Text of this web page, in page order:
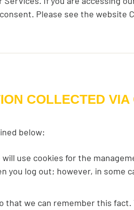
Please see the website
COLLECTED VIA
below:
use cookies for the
you log out; however, in
that we can remember this